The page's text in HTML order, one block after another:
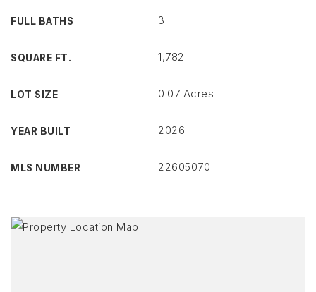
FULL BATHS 3
SQUARE FT. 1,782
LOT SIZE 0.07 Acres
YEAR BUILT 2026
MLS NUMBER 22605070